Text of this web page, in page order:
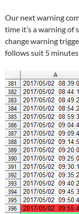
Our next warning
time it’s a warning of
change warning
follows suit 5